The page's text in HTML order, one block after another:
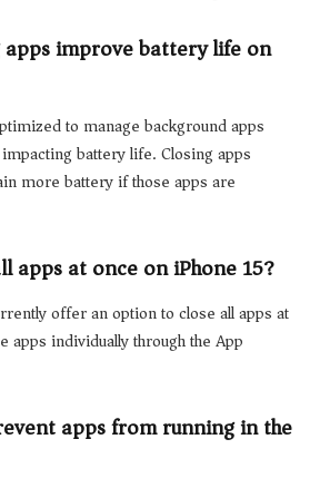
apps improve battery life on
to manage background apps
battery life. Closing apps
more battery if those apps are
apps at once on iPhone 15?
offer an option to close all apps at
apps individually through the App
apps from running in the